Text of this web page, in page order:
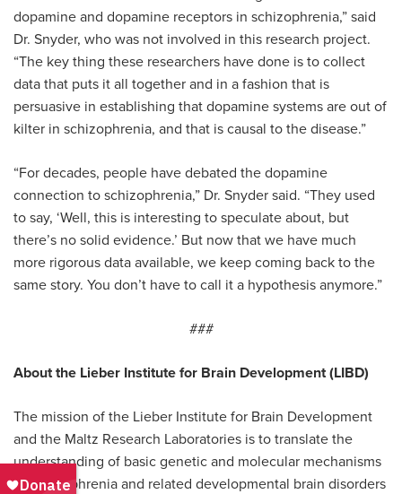
dopamine and dopamine receptors in schizophrenia,” said
Dr. Snyder, who was not involved in this research project.
“The key thing these researchers have done is to collect
data that puts it all together and in a fashion that is
persuasive in establishing that dopamine systems are out of
kilter in schizophrenia, and that is causal to the disease.”
“For decades, people have debated the dopamine
connection to schizophrenia,” Dr. Snyder said. “They used
to say, ‘Well, this is interesting to speculate about, but
there’s no solid evidence.’ But now that we have much
more rigorous data available, we keep coming back to the
same story. You don’t have to call it a hypothesis anymore.”
###
About the Lieber Institute for Brain Development (LIBD)
The mission of the Lieber Institute for Brain Development
and the Maltz Research Laboratories is to translate the
understanding of basic genetic and molecular mechanisms
of schizophrenia and related developmental brain disorders